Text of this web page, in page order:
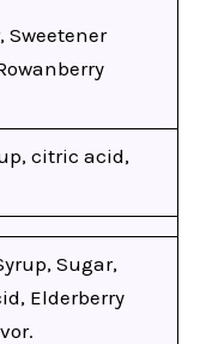
Sweetener
citric acid,
Sugar,
Elderberry